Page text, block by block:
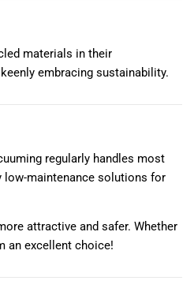
materials in their
embracing sustainability.
regularly handles most
low-maintenance solutions for
attractive and safer. Whether
an excellent choice!